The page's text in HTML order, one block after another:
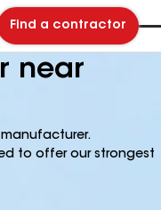
Find a contractor
near
to offer our strongest